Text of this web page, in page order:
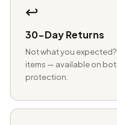
↩️
30-Day Returns
Not what you
items — available on
protection.